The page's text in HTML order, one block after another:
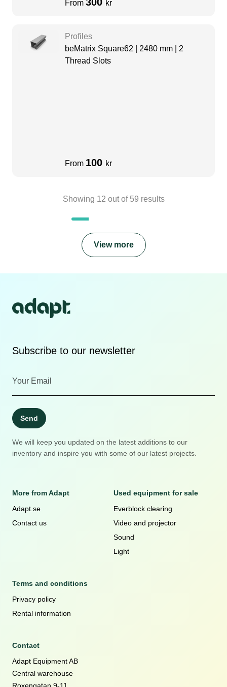
From kr
Profiles
beMatrix Square62 | 2480 mm | 2
Thread Slots
From 100 kr
Showing 12 out of 59 results
View more
Subscribe to our newsletter
Send
We will keep you updated on the latest additions to our
inventory and inspire you with some of our latest projects.
More from Adapt
Adapt.se
Contact us
Used equipment for sale
Everblock clearing
Video and projector
Sound
Light
Terms and conditions
Privacy policy
Rental information
Contact
Adapt Equipment AB
Central warehouse